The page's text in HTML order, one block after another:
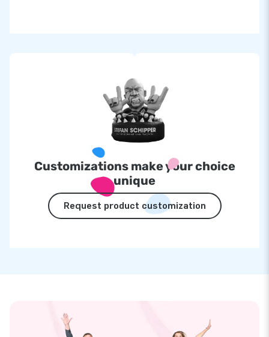
Customizations make your choice
unique
Request product customization